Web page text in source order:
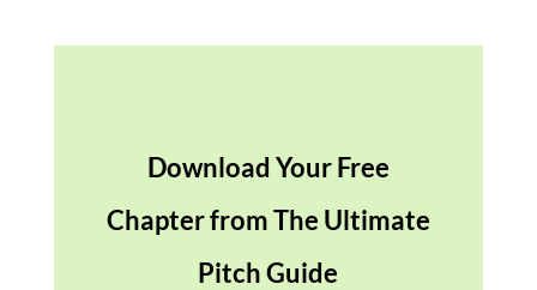
Download Your Free
Chapter from The Ultimate
Pitch Guide